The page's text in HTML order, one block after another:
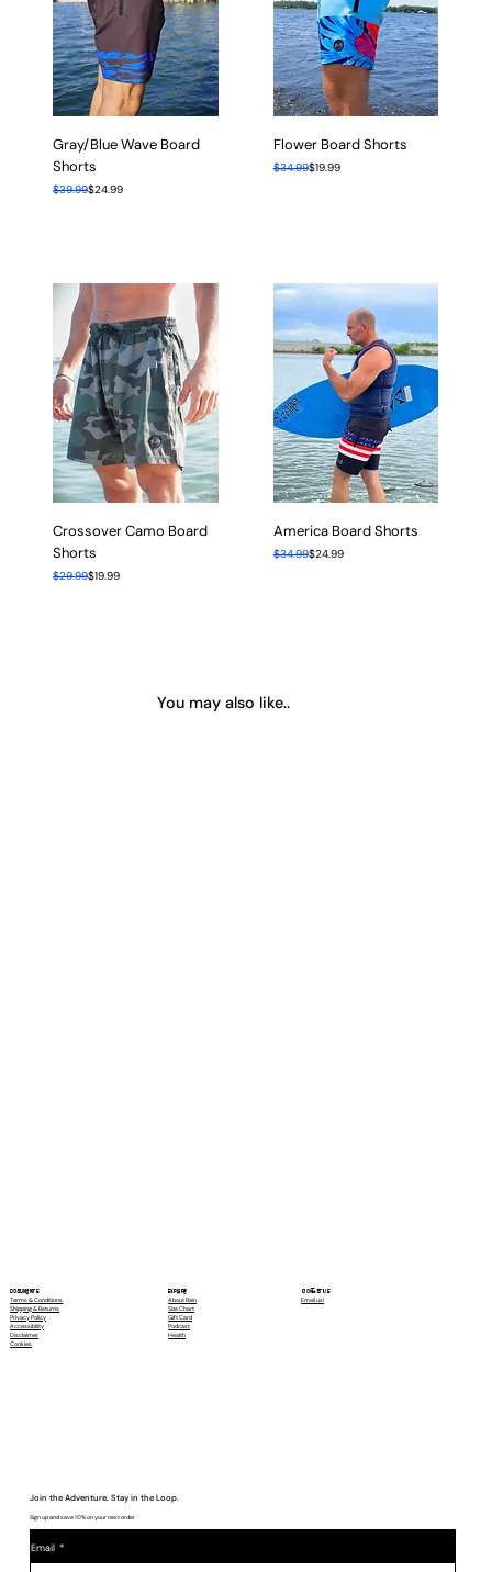
Gray/Blue Wave Board
Shorts
Regular Price
$39.99
Sale Price$24.99
Flower Board Shorts
Regular Price
$34.99
Sale Price$19.99
Crossover Camo Board
Shorts
Regular Price
$29.99
Sale Price$19.99
America Board Shorts
Regular Price
$34.99
Sale Price$24.99
You may also like..
Documents
Terms & Conditions
Shipping & Returns
Privacy Policy
Accessibility
Disclaimer
Cookies
Explore
About Rain
Size Chart
Gift Card
Podcast
Health
Contact Us
Email us!
Join the Adventure. Stay in the Loop.
Sign up and save 10% on your next order
Email *